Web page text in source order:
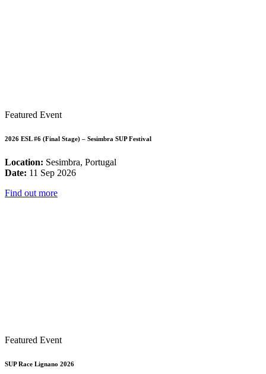
Featured Event
2026 ESL #6 (Final Stage) – Sesimbra SUP Festival
Location: Sesimbra, Portugal
Date: 11 Sep 2026
Find out more
Featured Event
SUP Race Lignano 2026